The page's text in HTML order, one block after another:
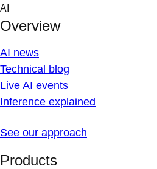
Skip
content
AI
Overview
AI news
Technical blog
Live AI events
Inference explained
See our approach
Products